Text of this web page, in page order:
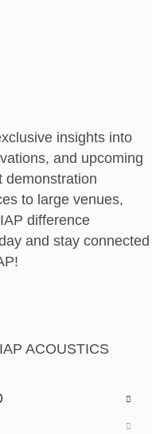
insights into
and upcoming
demonstration
to large venues,
difference
and stay connected
ACOUSTICS